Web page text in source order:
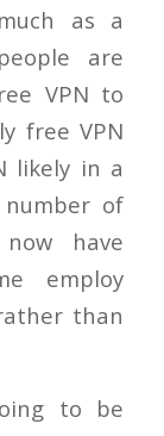
as a
are
VPN to
free VPN
likely in a
of
have
employ
than
to be